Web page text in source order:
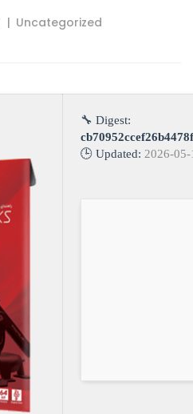
Uncategorized
🔧 Digest:
🕒 Updated: 2026-05-